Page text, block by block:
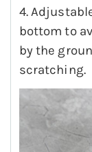
4.
bottom to
by the
scratching.